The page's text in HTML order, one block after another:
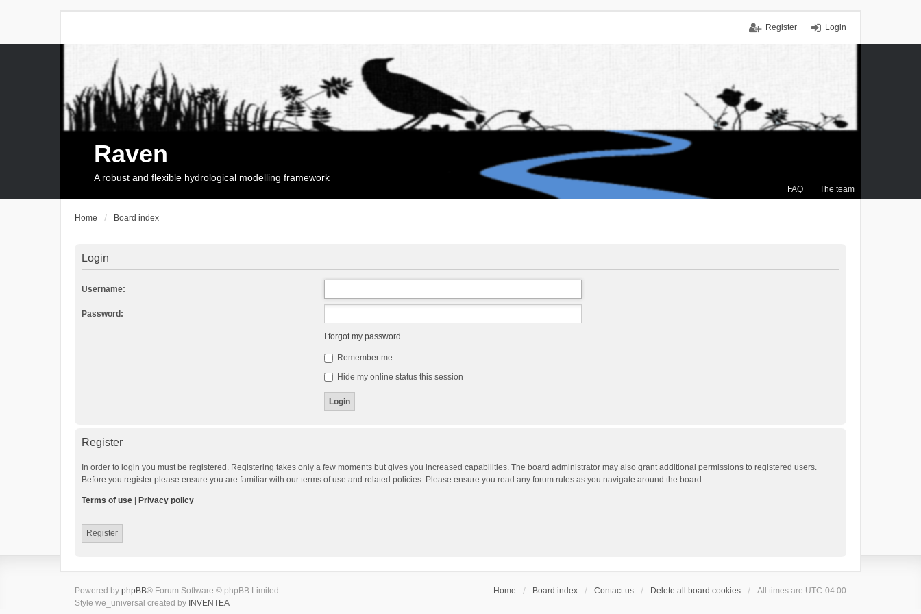
Login
Register
FAQ The team
Raven
A robust and flexible hydrological modelling framework
Home Board index
Login
Username:
Password:
I forgot my password
Remember me
Hide my online status this session
Register
In order to login you must be registered. Registering takes only a few moments but gives you increased capabilities. The board administrator may also grant additional permissions to registered users.
Before you register please ensure you are familiar with our terms of use and related policies. Please ensure you read any forum rules as you navigate around the board.
Terms of use Privacy policy
Register
Home Board index Contact us Delete all board cookies All times are UTC-04:00
Powered by phpBB® Forum Software © phpBB Limited
Style we_universal created by INVENTEA